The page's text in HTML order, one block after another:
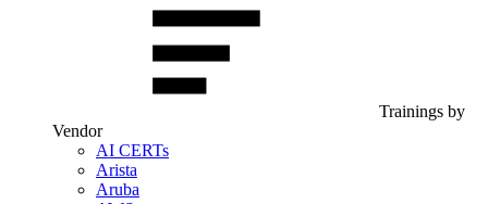
Trainings by
Vendor
AI CERTs
Arista
Aruba